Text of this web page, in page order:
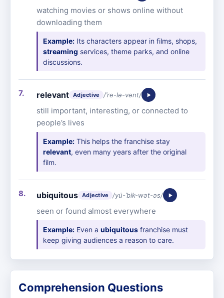
watching movies or shows online without
downloading them
Example: Its characters appear in films, shops,
streaming services, theme parks, and online
discussions.
relevant Adjective /ˈre-lə-vənt/
still important, interesting, or connected to
people’s lives
Example: This helps the franchise stay
relevant, even many years after the original
film.
ubiquitous Adjective /yu̇-ˈbik-wət-əs/
seen or found almost everywhere
Example: Even aubiquitous franchise must
keep giving audiences a reason to care.
Comprehension Questions